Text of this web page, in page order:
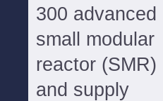
300 advanced
small modular
reactor (SMR)
and supply